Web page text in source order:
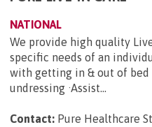
NATIONAL
We provide high quality
specific needs of an
with getting in & out of bed
undressing ·Assist...
Contact: Pure Healthcare